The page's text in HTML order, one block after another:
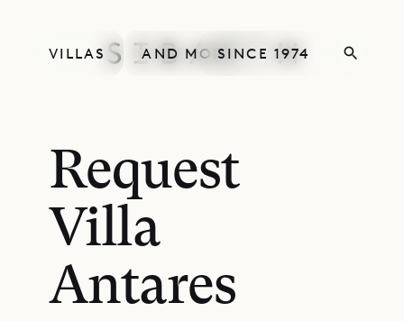
VILLAS AND MORESINCE 1974
Request
Villa
Antares